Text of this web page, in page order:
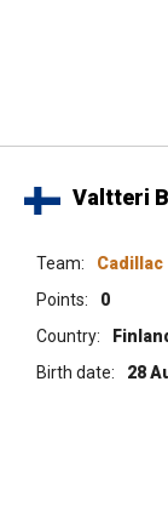
Valtteri
Team:
Cadillac
Points:
0
Country:
Birth date:
28